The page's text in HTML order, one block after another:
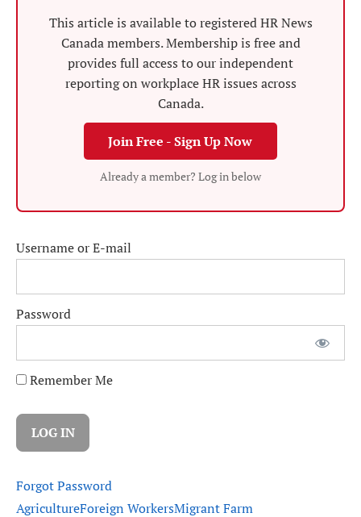
This article is available to registered HR News
Canada members. Membership is free and
provides full access to our independent
reporting on workplace HR issues across
Canada.
Join Free - Sign Up Now
Already a member? Log in below
Username or E-mail
Password
Remember Me
Forgot Password
AgricultureForeign WorkersMigrant Farm